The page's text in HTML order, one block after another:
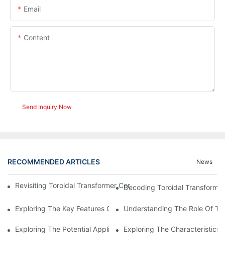
Email
Content
Send Inquiry Now
RECOMMENDED ARTICLES News
Revisiting Toroidal Transformer Cores: Design And
Decoding Toroidal
Exploring The Key Features Of Amorphous Metal Ribbon In
Understanding The Role Of
Exploring The Potential Applications Of Nano Crystalline
Exploring The Characteristics